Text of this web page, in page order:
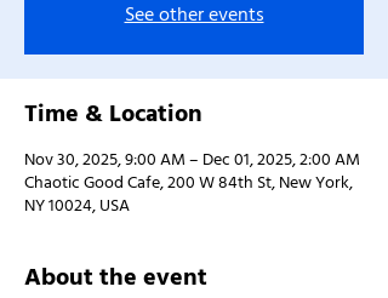
See other events
Time & Location
Nov 30, 2025, 9:00 AM – Dec 01, 2025, 2:00 AM
Chaotic Good Cafe, 200 W 84th St, New York,
NY 10024, USA
About the event